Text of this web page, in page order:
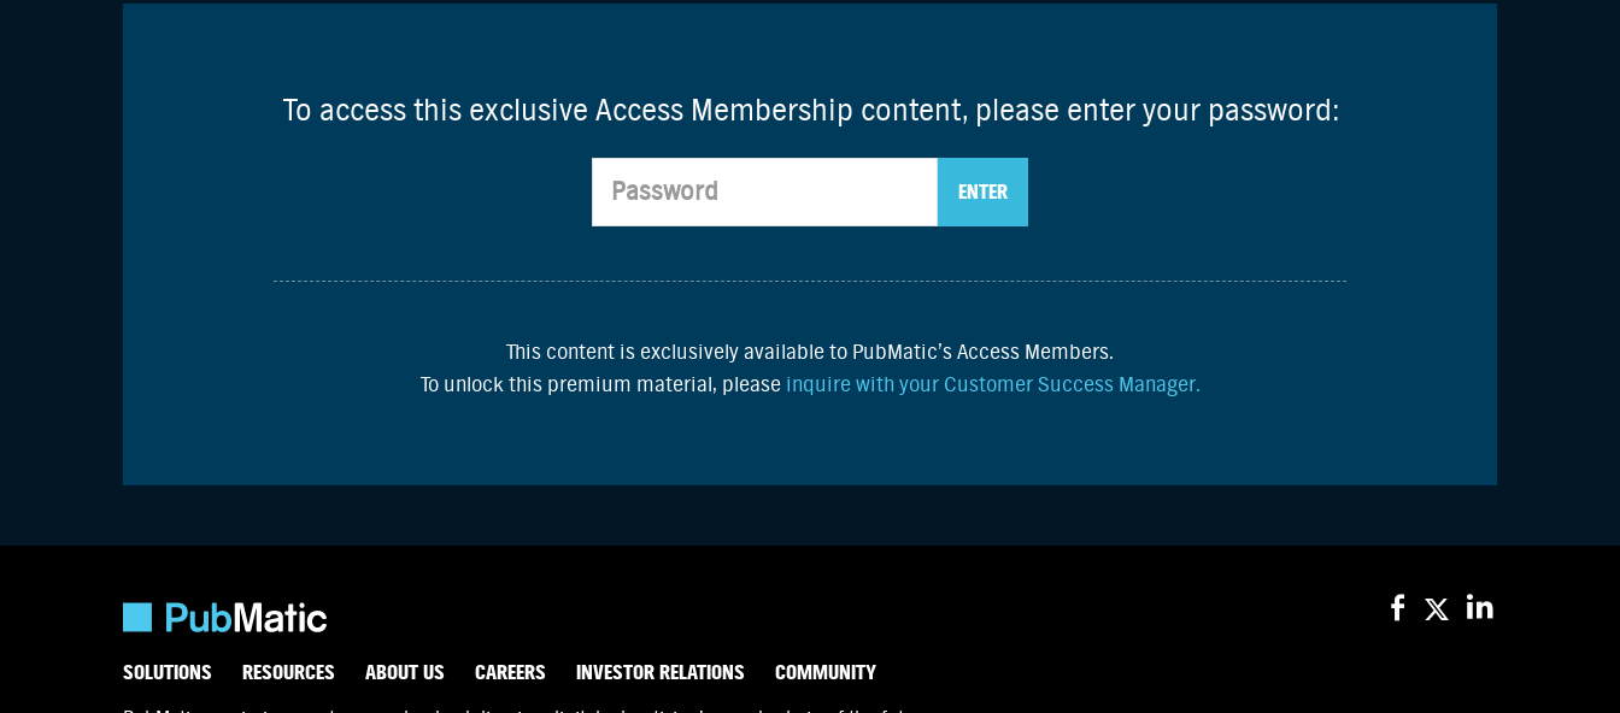
To access this exclusive Access Membership content, please enter your password:
This content is exclusively available to PubMatic’s Access Members.
To unlock this premium material, please inquire with your Customer Success Manager.
SOLUTIONS RESOURCES ABOUT US CAREERS INVESTOR RELATIONS COMMUNITY